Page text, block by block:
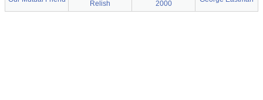
Relish
2000